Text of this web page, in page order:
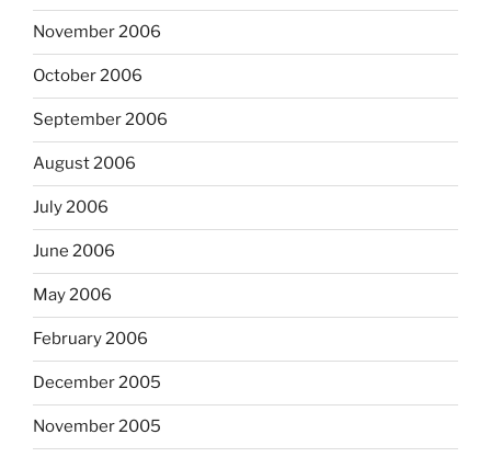
November 2006
October 2006
September 2006
August 2006
July 2006
June 2006
May 2006
February 2006
December 2005
November 2005